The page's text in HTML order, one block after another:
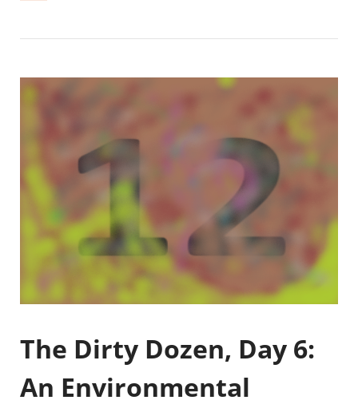
The Dirty Dozen, Day 6:
An Environmental